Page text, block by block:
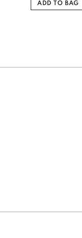
ADD TO BAG